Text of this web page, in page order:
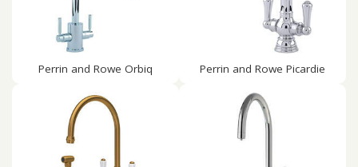
Perrin and Rowe Orbiq Perrin and Rowe Picardie